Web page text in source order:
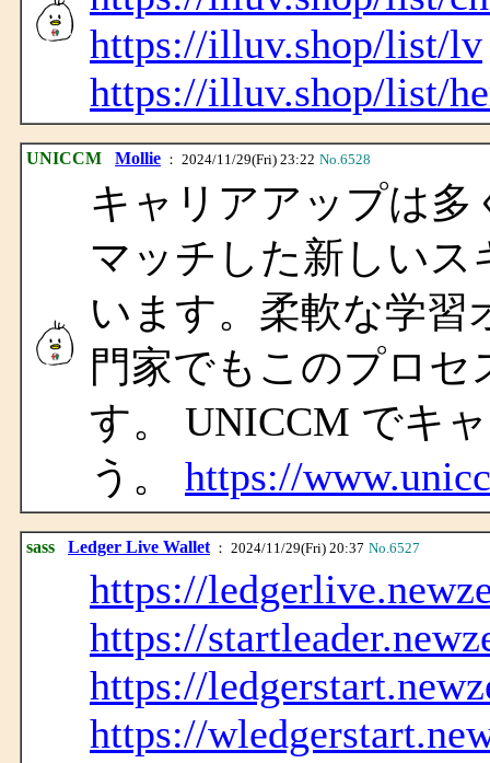
https://illuv.shop/list/lv
https://illuv.shop/list/
UNICCM Mollie ： 2024/11/29(Fri) 23:22 No.6528
キャリアアップは
マッチした新しい
います。柔軟な学習
門家でもこのプロ
す。 UNICCM でキ
う。 https://
sass Ledger Live Wallet： 2024/11/29(Fri) 20:37 No.6527
https://
https://
https://
https://